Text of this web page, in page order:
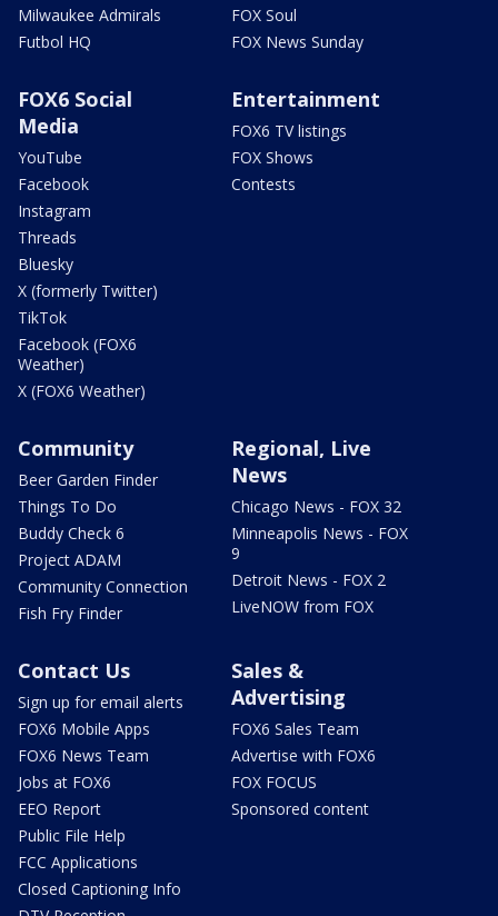
Milwaukee Admirals
Futbol HQ
FOX Soul
FOX News Sunday
FOX6 Social
Media
YouTube
Facebook
Instagram
Threads
Bluesky
X (formerly Twitter)
TikTok
Facebook (FOX6
Weather)
X (FOX6 Weather)
Entertainment
FOX6 TV listings
FOX Shows
Contests
Community
Beer Garden Finder
Things To Do
Buddy Check 6
Project ADAM
Community Connection
Fish Fry Finder
Regional, Live
News
Chicago News - FOX 32
Minneapolis News - FOX
9
Detroit News - FOX 2
LiveNOW from FOX
Contact Us
Sign up for email alerts
FOX6 Mobile Apps
FOX6 News Team
Jobs at FOX6
EEO Report
Public File Help
FCC Applications
Closed Captioning Info
Sales &
Advertising
FOX6 Sales Team
Advertise with FOX6
FOX FOCUS
Sponsored content